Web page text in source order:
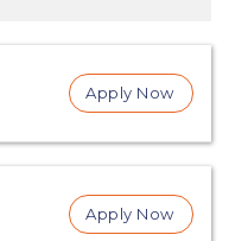
Apply Now
Apply Now